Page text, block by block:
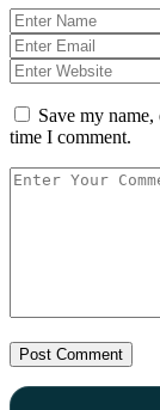
Save my
time I comment.
Post Comment